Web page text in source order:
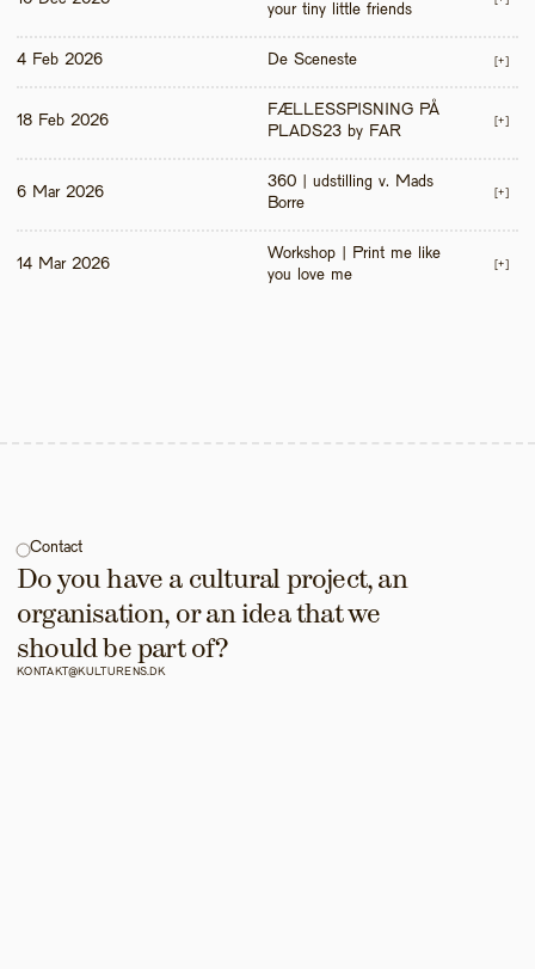
your tiny little friends
4 Feb 2026 De Sceneste [+]
18 Feb 2026
FÆLLESSPISNING PÅ
PLADS23 by FAR
[+]
6 Mar 2026
360 | udstilling v. Mads
Borre
[+]
14 Mar 2026
Workshop | Print me like
you love me
[+]
Contact
Do you have a cultural project, an
organisation, or an idea that we
should be part of?
KONTAKT@KULTURENS.DK